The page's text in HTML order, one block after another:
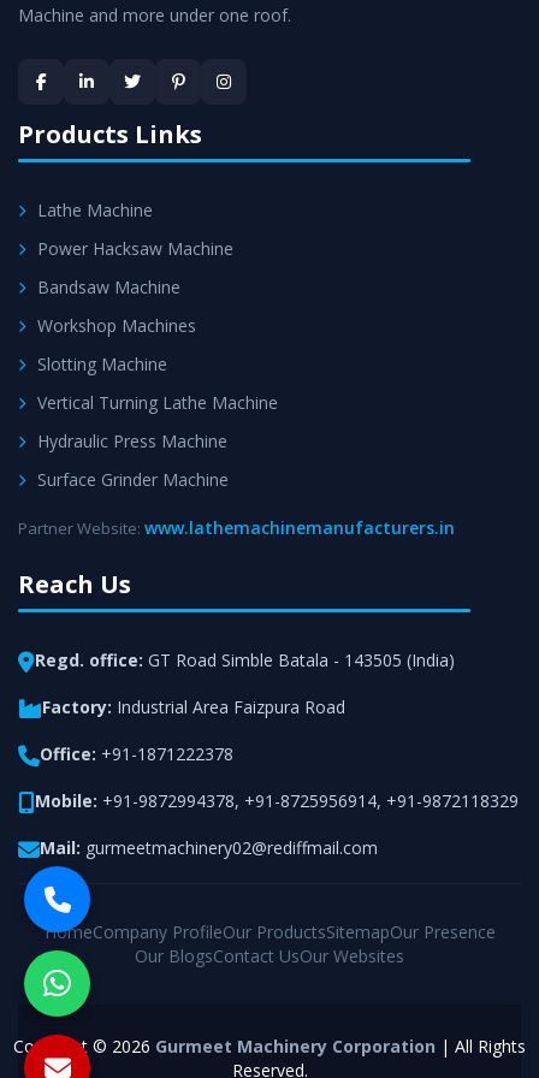
satisfaction.
Machine and more under one roof.
Products Links
Lathe Machine
Power Hacksaw Machine
Bandsaw Machine
Workshop Machines
Slotting Machine
Vertical Turning Lathe Machine
Hydraulic Press Machine
Surface Grinder Machine
Partner Website: www.lathemachinemanufacturers.in
Reach Us
Regd. office: GT Road Simble Batala - 143505 (India)
Factory: Industrial Area Faizpura Road
Office: +91-1871222378
Mobile: +91-9872994378, +91-8725956914, +91-9872118329
Mail: gurmeetmachinery02@rediffmail.com
HomeCompany ProfileOur ProductsSitemapOur Presence
Our BlogsContact UsOur Websites
Copyright © 2026 Gurmeet Machinery Corporation | All Rights
Reserved.